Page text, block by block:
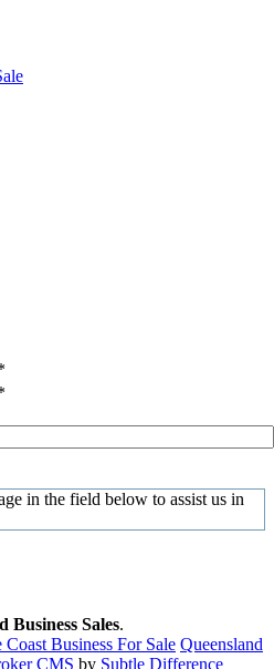
Business Sales.
Coast Business For Sale Queensland
CMS by Subtle Difference